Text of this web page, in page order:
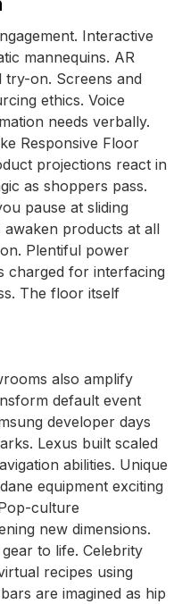
Interactive
mannequins. AR
on. Screens and
ethics. Voice
needs verbally.
Responsive Floor
projections react in
as shoppers pass.
pause at sliding
products at all
Plentiful power
charged for interfacing
The floor itself
also amplify
default event
developer days
Lexus built scaled
abilities. Unique
equipment exciting
culture
new dimensions.
to life. Celebrity
recipes using
are imagined as hip